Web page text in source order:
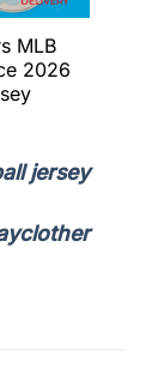
MLB
2026
jersey